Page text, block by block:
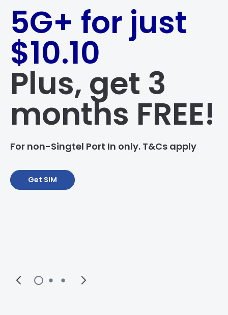
5G+ for just
$10.10
Plus, get 3
months FREE!
For non-Singtel Port In only. T&Cs apply
Get SIM